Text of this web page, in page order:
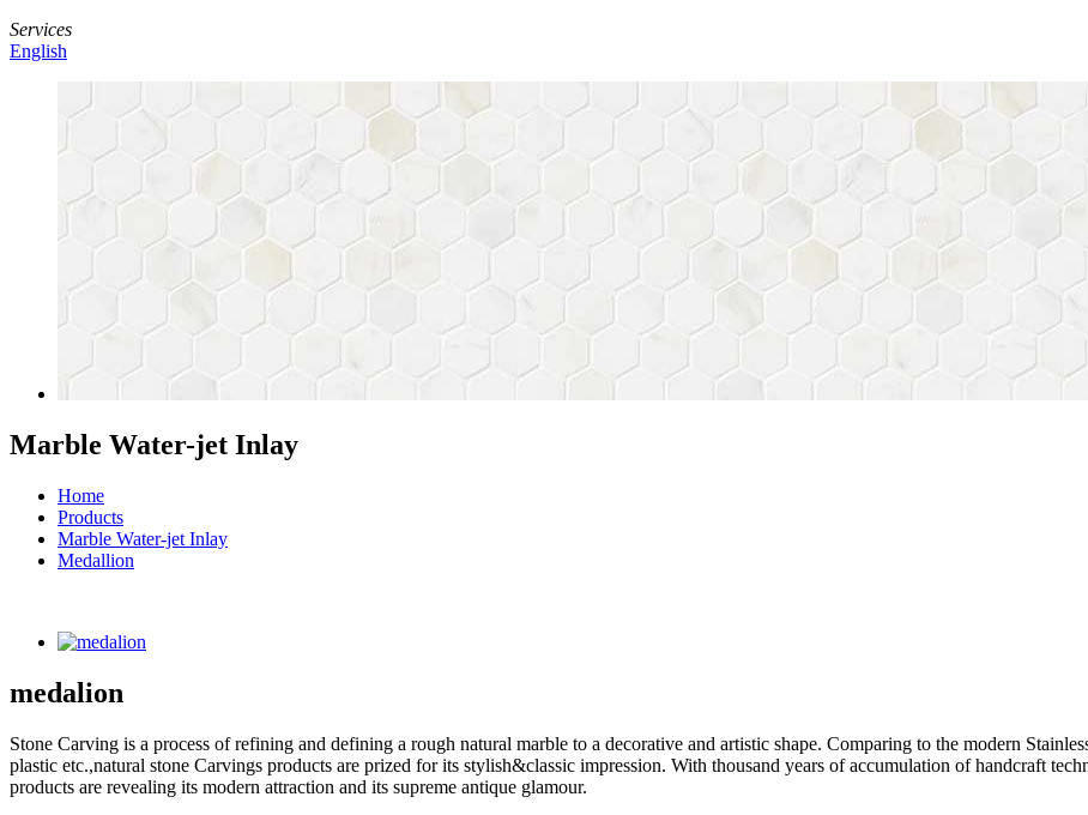
Services
English
Marble Water-jet Inlay
Home
Products
Marble Water-jet Inlay
Medallion
medalion
Stone Carving is a process of refining and defining a rough natural marble to a decorative and artistic shape. Comparing to the modern
plastic etc.,natural stone Carvings products are prized for its stylish&classic impression. With thousand years of accumulation of handcraft
products are revealing its modern attraction and its supreme antique glamour.